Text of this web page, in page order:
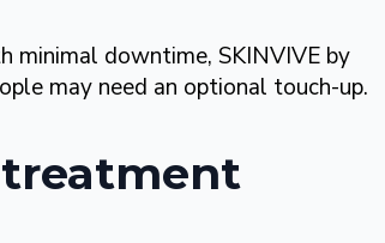
minimal downtime, SKINVIVE by
may need an optional touch-up.